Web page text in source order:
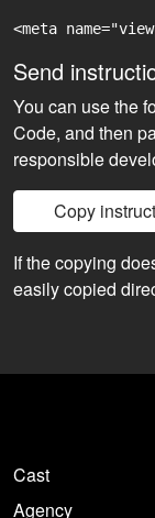
<meta
Send
You can use the
Code, and then
responsible
Copy
If the copying
easily copied
Cast
Agency